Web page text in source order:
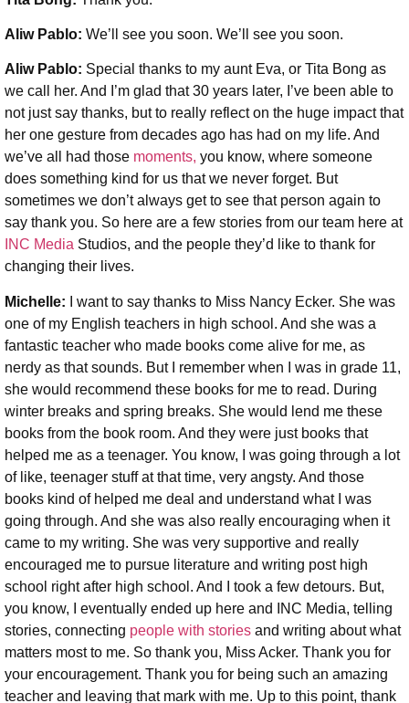
Aliw Pablo: We’ll see you soon. We’ll see you soon.
Aliw Pablo: Special thanks to my aunt Eva, or Tita Bong as
we call her. And I’m glad that 30 years later, I’ve been able to
not just say thanks, but to really reflect on the huge impact that
her one gesture from decades ago has had on my life. And
we’ve all had those moments, you know, where someone
does something kind for us that we never forget. But
sometimes we don’t always get to see that person again to
say thank you. So here are a few stories from our team here at
INC Media Studios, and the people they’d like to thank for
changing their lives.
Michelle:
I want to say thanks to Miss Nancy Ecker. She was
one of my English teachers in high school. And she was a
fantastic teacher who made books come alive for me, as
nerdy as that sounds. But I remember when I was in grade 11,
she would recommend these books for me to read. During
winter breaks and spring breaks. She would lend me these
books from the book room. And they were just books that
helped me as a teenager. You know, I was going through a lot
of like, teenager stuff at that time, very angsty. And those
books kind of helped me deal and understand what I was
going through. And she was also really encouraging when it
came to my writing. She was very supportive and really
encouraged me to pursue literature and writing post high
school right after high school. And I took a few detours. But,
you know, I eventually ended up here and INC Media, telling
stories, connecting people with stories and writing about what
matters most to me. So thank you, Miss Acker. Thank you for
your encouragement. Thank you for being such an amazing
teacher and leaving that mark with me. Up to this point, thank